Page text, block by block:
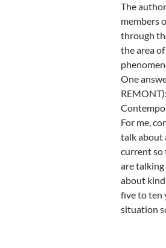
The
members
through
the area
One
REMONT):
For me,
talk about
current so
are talking
about
five to ten
situation